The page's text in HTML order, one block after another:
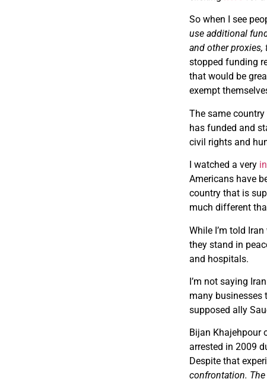
So when I see
use additional
and other proxies,
stopped funding
that would be
exempt
The same
has funded and
civil rights and
I watched a very
Americans have
country that is
much different
While I’m told
they stand in
and hospitals.
I’m not saying
many businesses
supposed ally
Bijan Khajehpour
arrested in 2009
Despite that
confrontation.